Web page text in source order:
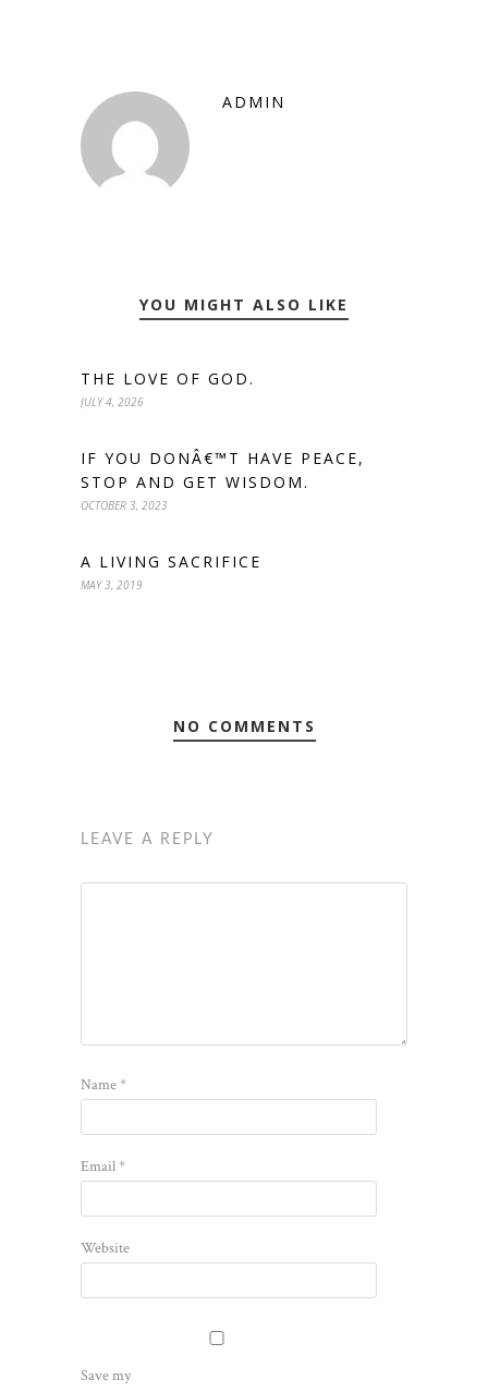
ADMIN
YOU MIGHT ALSO LIKE
THE LOVE OF GOD.
JULY 4, 2026
IF YOU DONÂ€™T HAVE PEACE,
STOP AND GET WISDOM.
OCTOBER 3, 2023
A LIVING SACRIFICE
MAY 3, 2019
NO COMMENTS
LEAVE A REPLY
Name*
Email*
Website
Save my